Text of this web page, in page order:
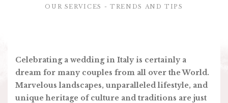
OUR SERVICES TRENDS AND TIPS
Celebrating a wedding in Italy is certainly a
dream for many couples from all over the World.
Marvelous landscapes, unparalleled lifestyle, and
unique heritage of culture and traditions are just